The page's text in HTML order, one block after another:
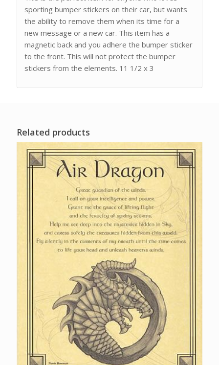
sporting bumper stickers on their car, but wants
the ability to remove them when its time for a
new message or a new car. This item has a
magnetic back and you adhere the bumper sticker
to the front. This will not protect the bumper
stickers from the elements. 11 1/2 x 3
Related products